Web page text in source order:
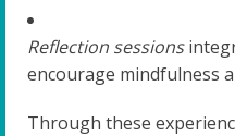
Reflection sessions
encourage mindfulness
Through these